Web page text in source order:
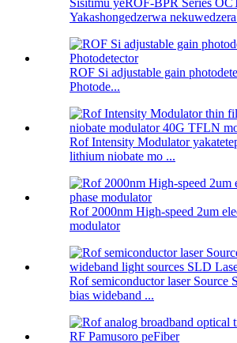
Sisitimu yeROF-BPR Series
Yakashongedzerwa
ROF Si adjustable gain
Photode...
Rof Intensity Modulator
lithium niobate mo ...
Rof 2000nm High-speed 2um
modulator
Rof semiconductor laser Source
bias wideband ...